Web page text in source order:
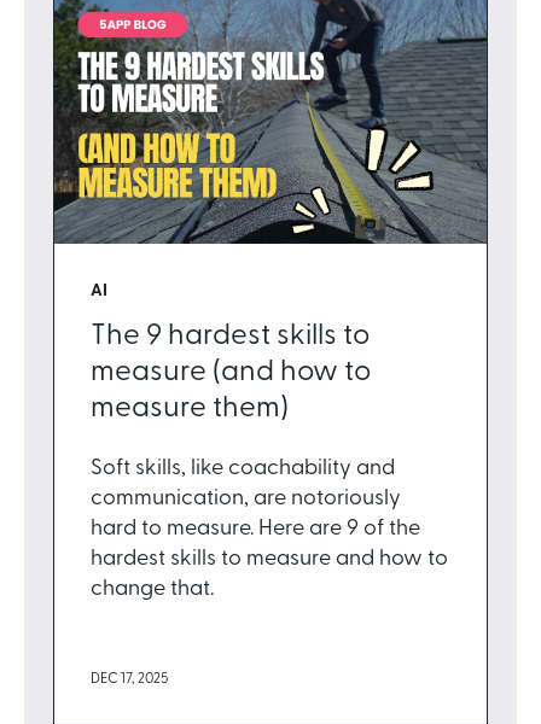
AI
The 9 hardest skills to
measure (and how to
measure them)
Soft skills, like coachability and
communication, are notoriously
hard to measure. Here are 9 of the
hardest skills to measure and how to
change that.
DEC 17, 2025